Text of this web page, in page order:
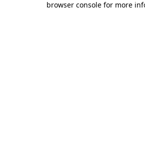
browser console for more